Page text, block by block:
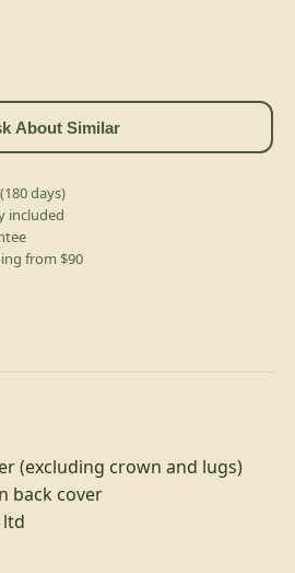
About Similar
days)
included
from $90
(excluding crown and lugs)
back cover
ltd